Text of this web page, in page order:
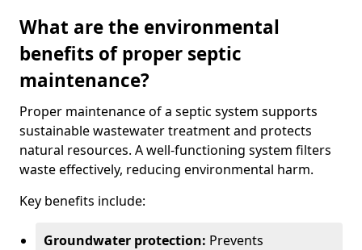
What are the environmental
benefits of proper septic
maintenance?
Proper maintenance of a septic system supports
sustainable wastewater treatment and protects
natural resources. A well-functioning system filters
waste effectively, reducing environmental harm.
Key benefits include:
Groundwater protection: Prevents